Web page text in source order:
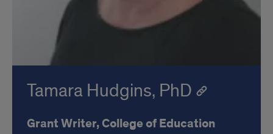
Tamara Hudgins, PhD
Grant Writer, College of Education